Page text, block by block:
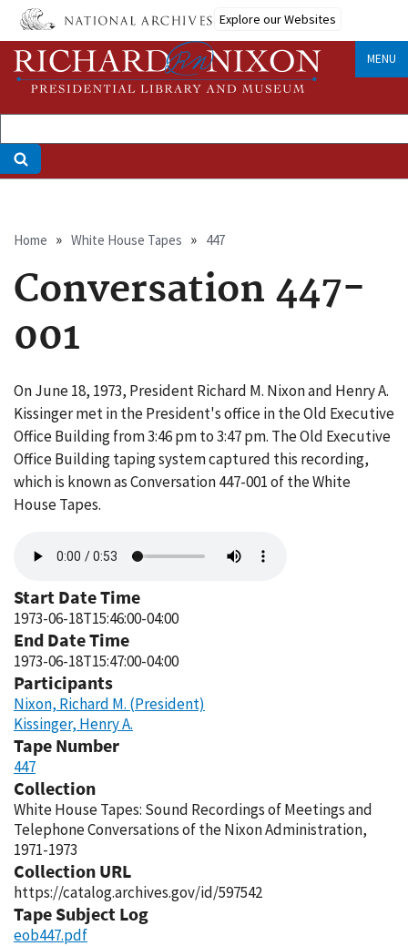
Skip
main
content
Explore our Websites
MENU
Breadcrumb
Home White House Tapes 447
Conversation 447-
001
On June 18, 1973, President Richard M. Nixon and Henry A.
Kissinger met in the President's office in the Old Executive
Office Building from 3:46 pm to 3:47 pm. The Old Executive
Office Building taping system captured this recording,
which is known as Conversation 447-001 of the White
House Tapes.
file
Start Date Time
1973-06-18T15:46:00-04:00
End Date Time
1973-06-18T15:47:00-04:00
Participants
Nixon, Richard M. (President)
Kissinger, Henry A.
Tape Number
447
Collection
White House Tapes: Sound Recordings of Meetings and
Telephone Conversations of the Nixon Administration,
1971-1973
Collection URL
https://catalog.archives.gov/id/597542
Tape Subject Log
eob447.pdf